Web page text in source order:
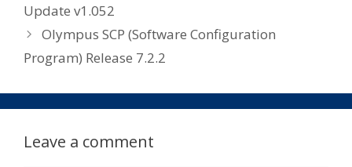
Update v1.052
Olympus SCP (Software Configuration
Program) Release 7.2.2
Leave a comment